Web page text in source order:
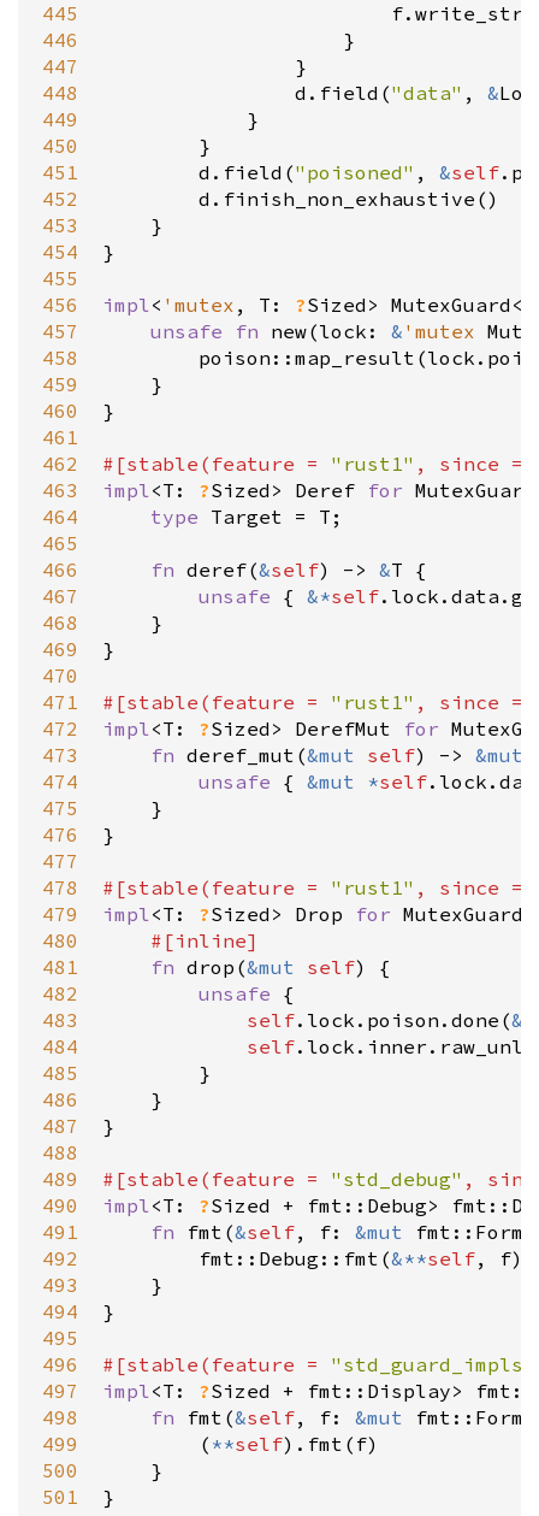
445
446
447
448
449
450
451
452
453
454
455
456
457
458
459
460
461
462
463
464
465
466
467
468
469
470
471
472
473
474
475
476
477
478
479
480
481
482
483
484
485
486
487
488
489
490
491
492
493
494
495
496
497
498
499
500
501
f. write_str
                    }
                }
d . field ("data" , &
            }
        }
d . field ("poisoned" , &self.
d . finish_non_exhaustive ()
    }
}
impl< 'mutex , T : ?Sized > MutexGuard <
unsafe
fn new(lock : & 'mutex
poison::map_result (lock .
    }
}
#[stable ( feature = "rust1" , since =
impl<T : ?Sized > Deref for MutexGuard
type Target = T ;
fn deref(&self) - > &T {
unsafe { &*self. lock . data .
    }
}
#[stable ( feature = "rust1" , since =
impl<T : ?Sized > DerefMut for
fn deref_mut (&mut self) - > &mut
unsafe { &mut *self. lock .
    }
}
#[stable ( feature = "rust1" , since =
impl<T : ?Sized > Drop for MutexGuard
#[inline]
fn drop (&mut self) {
unsafe {
self. lock . poison . done (&
self. lock . inner .
        }
    }
}
#[stable ( feature = "std_debug" ,
impl<T : ?Sized + fmt::Debug>
fn
fmt (&self, f: &mut
fmt::Debug::fmt (&**self, f)
    }
}
#[stable ( feature = "std_guard_impls"
impl<T : ?Sized + fmt::Display>
fn
fmt (&self, f: &mut
        (
**self). fmt ( f)
    }
}